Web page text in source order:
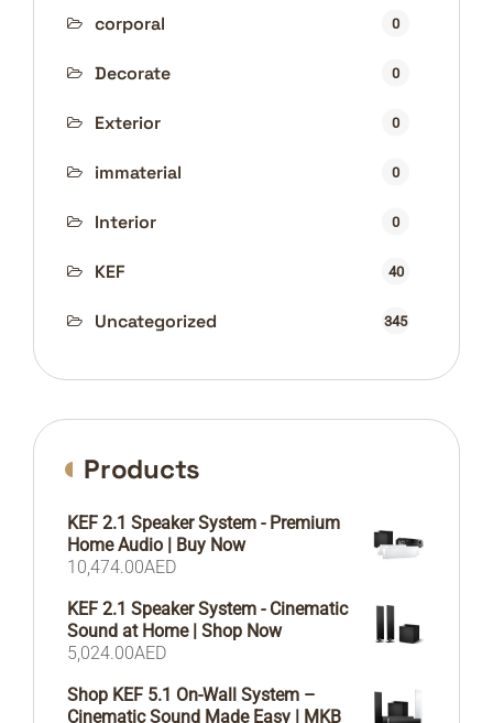
corporal 0
Decorate 0
Exterior 0
immaterial 0
Interior 0
KEF 40
Uncategorized 345
Products
KEF 2.1 Speaker System - Premium
Home Audio | Buy Now
10,474.00AED
KEF 2.1 Speaker System - Cinematic
Sound at Home | Shop Now
5,024.00AED
Shop KEF 5.1 On-Wall System –
Cinematic Sound Made Easy | MKB